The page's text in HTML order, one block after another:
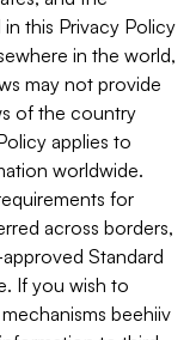
this Privacy Policy
in the world,
may not provide
of the country
applies to
worldwide.
for
across borders,
Standard
If you wish to
beehiiv